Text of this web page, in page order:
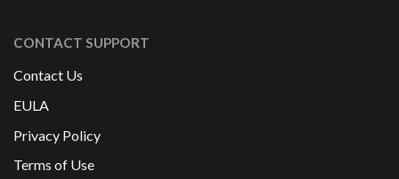
CONTACT SUPPORT
Contact Us
EULA
Privacy Policy
Terms of Use